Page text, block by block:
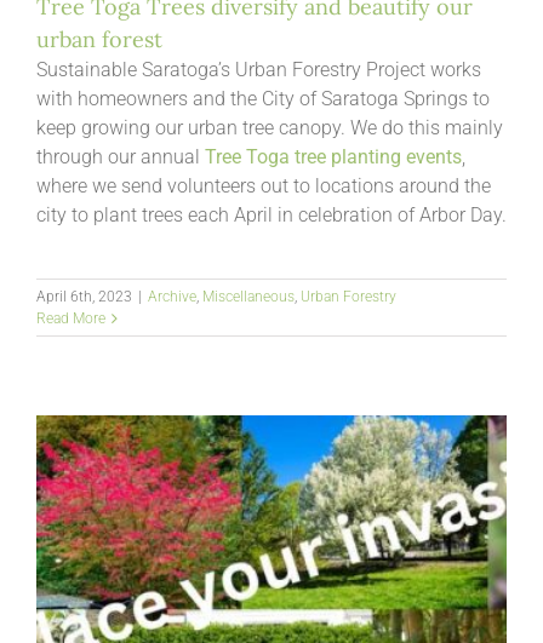
Tree Toga Trees diversify and beautify our
urban forest
Sustainable Saratoga’s Urban Forestry Project works
with homeowners and the City of Saratoga Springs to
keep growing our urban tree canopy. We do this mainly
through our annual Tree Toga tree planting events,
where we send volunteers out to locations around the
city to plant trees each April in celebration of Arbor Day.
April 6th, 2023 Archive, Miscellaneous, Urban Forestry
Read More